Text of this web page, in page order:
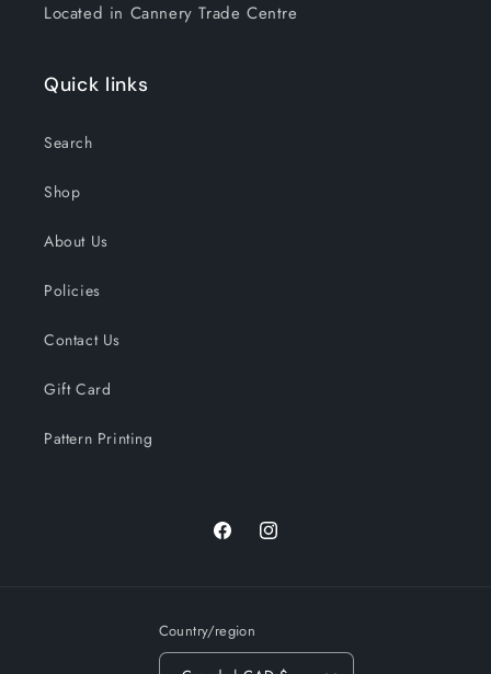
Located in Cannery Trade Centre
Quick links
Search
Shop
About Us
Policies
Contact Us
Gift Card
Pattern Printing
FacebookInstagram
Country/region